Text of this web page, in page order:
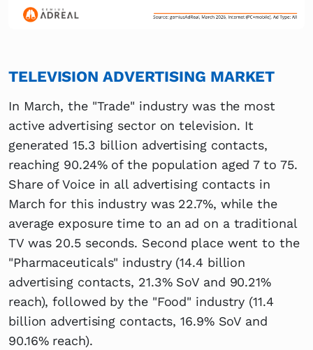
TELEVISION ADVERTISING MARKET
In March, the "Trade" industry was the most
active advertising sector on television. It
generated 15.3 billion advertising contacts,
reaching 90.24% of the population aged 7 to 75.
Share of Voice in all advertising contacts in
March for this industry was 22.7%, while the
average exposure time to an ad on a traditional
TV was 20.5 seconds. Second place went to the
"Pharmaceuticals" industry (14.4 billion
advertising contacts, 21.3% SoV and 90.21%
reach), followed by the "Food" industry (11.4
billion advertising contacts, 16.9% SoV and
90.16% reach).